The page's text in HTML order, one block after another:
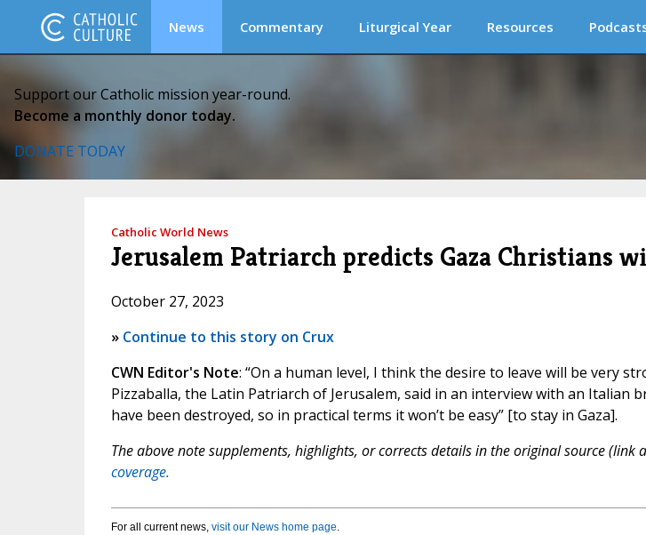
News Commentary Liturgical Year Resources
Support our Catholic mission year-round.
Become a monthly donor today.
DONATE TODAY
Catholic World News
Jerusalem Patriarch predicts Gaza Christians
October 27, 2023
» Continue to this story on Crux
CWN Editor's Note: “On a human level, I think the desire to leave will be very
Pizzaballa, the Latin Patriarch of Jerusalem, said in an interview with an Italian
have been destroyed, so in practical terms it won’t be easy” [to stay in Gaza].
The above note supplements, highlights, or corrects details in the original source (link
coverage.
For all current news, visit our News home page.